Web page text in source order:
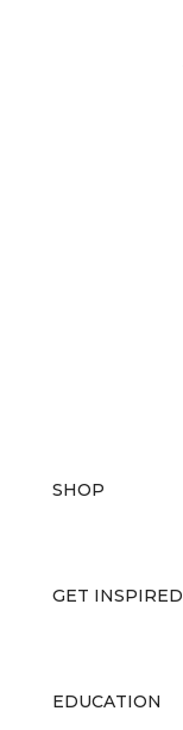
SHOP
GET INSPIRED
EDUCATION